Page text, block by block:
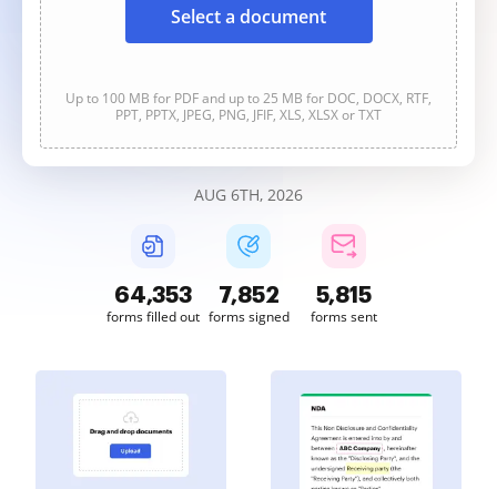
Select a document
Up to 100 MB for PDF and up to 25 MB for DOC, DOCX, RTF,
PPT, PPTX, JPEG, PNG, JFIF, XLS, XLSX or TXT
AUG 6TH, 2026
64,354
forms filled out
7,852
forms signed
5,815
forms sent